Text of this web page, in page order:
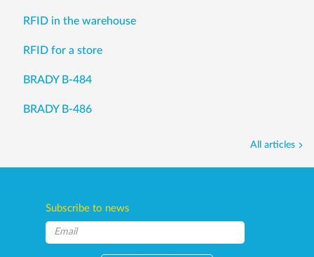
RFID in the warehouse
RFID for a store
BRADY B-484
BRADY B-486
All articles
Subscribe to news